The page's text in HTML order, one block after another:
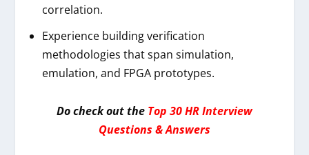
correlation.
Experience building verification
methodologies that span simulation,
emulation, and FPGA prototypes.
Do check out the Top 30 HR Interview
Questions & Answers